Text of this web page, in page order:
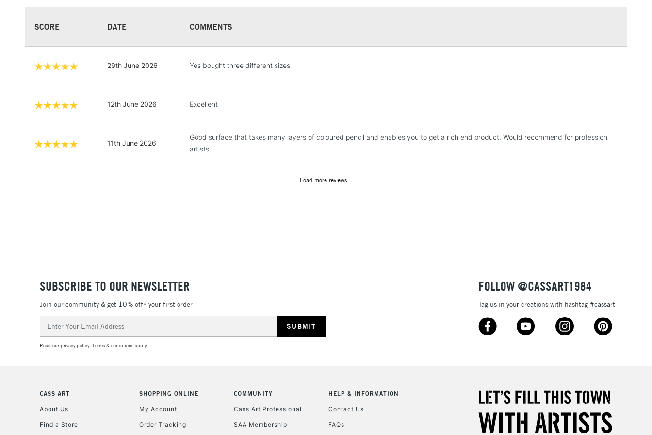
NEXT DAY UK
1 Working Day
£7.95
Up to €95
Currently Unavailable
10am-6pm
Unavailable for
SCORE DATE COMMENTS
29th June 2026 Yes bought three different sizes
12th June 2026 Excellent
11th June 2026
Good surface that takes many layers of coloured pencil and enables you to get a rich end product. Would recommend for profession
artists
Load more reviews...
SUBSCRIBE TO OUR NEWSLETTER
Join our community & get 10% off* your first order
Address
Read ourprivacy policy. Terms & conditions apply.
FOLLOW @CASSART1984
Tag us in your creations with hashtag #cassart
CASS ART
About Us
Find a Store
SHOPPING ONLINE
My Account
Order Tracking
COMMUNITY
Cass Art Professional
SAA Membership
HELP & INFORMATION
Contact Us
FAQs